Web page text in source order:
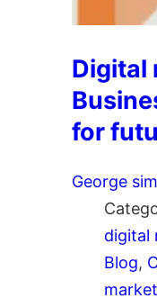
Digital
for
George
digital
Blog,